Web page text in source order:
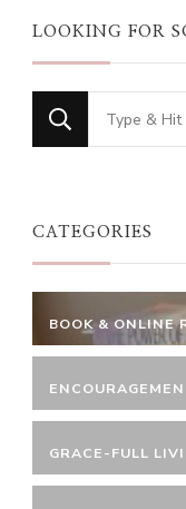
LOOKING FOR
Looking
for
CATEGORIES
BOOK & ONLINE
GRACE-FULL